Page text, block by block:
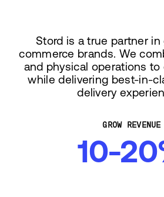
Stord is a true partner
commerce brands. We
and physical operations
while delivering best-in-
delivery
GROW REVENUE
10-